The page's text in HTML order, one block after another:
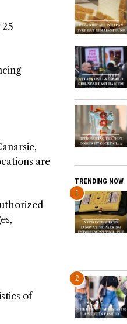
are
of
TRENDING NOW
1
2